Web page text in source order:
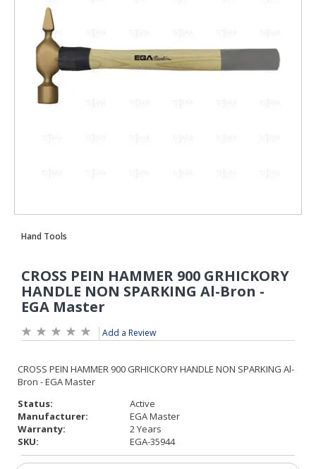
Add a Review
Status:
Active
Manufacturer:
EGA Master
Warranty:
2 Years
SKU:
EGA-35944